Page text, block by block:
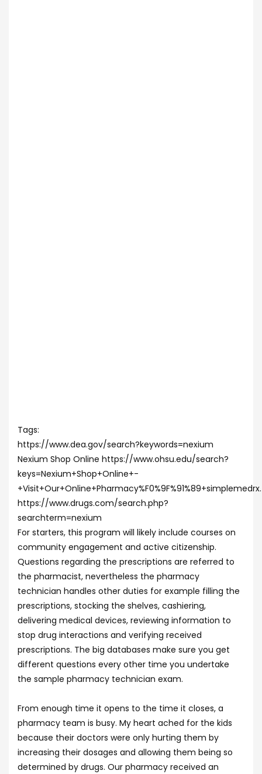
Tags:
https://www.dea.gov/search?keywords=nexium
Nexium Shop Online https://www.ohsu.edu/search?
keys=Nexium+Shop+Online+-
https://www.drugs.com/search.php?
searchterm=nexium
For starters, this program will likely include courses on
community engagement and active citizenship.
Questions regarding the prescriptions are referred to
the pharmacist, nevertheless the pharmacy
technician handles other duties for example filling the
prescriptions, stocking the shelves, cashiering,
delivering medical devices, reviewing information to
stop drug interactions and verifying received
prescriptions. The big databases make sure you get
different questions every other time you undertake
the sample pharmacy technician exam.
From enough time it opens to the time it closes, a
pharmacy team is busy. My heart ached for the kids
because their doctors were only hurting them by
increasing their dosages and allowing them being so
determined by drugs. Our pharmacy received an